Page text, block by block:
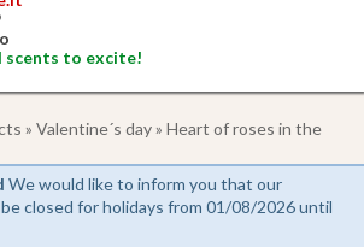
scents to excite!
» Valentine´s day» Heart of roses in the
We would like to inform you that our
closed for holidays from 01/08/2026 until